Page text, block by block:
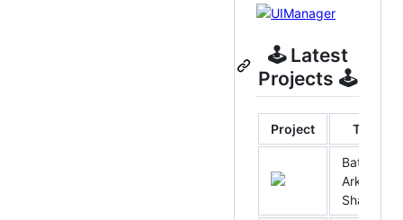
🕹 Latest
Projects 🕹
Project Title
Batman:
Arkham
Shadow